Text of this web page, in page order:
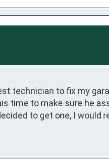
technician to fix my
time to make sure he
to get one, I